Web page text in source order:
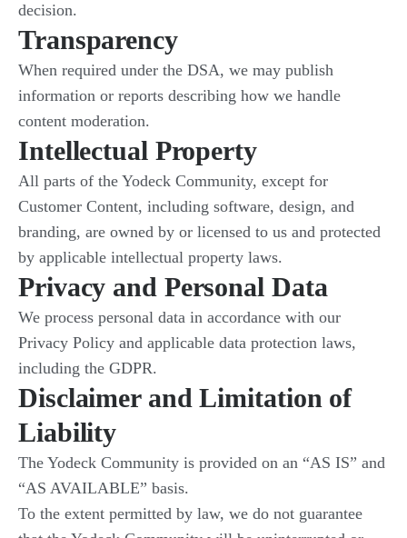
decision.
Transparency
When required under the DSA, we may publish
information or reports describing how we handle
content moderation.
Intellectual Property
All parts of the Yodeck Community, except for
Customer Content, including software, design, and
branding, are owned by or licensed to us and protected
by applicable intellectual property laws.
Privacy and Personal Data
We process personal data in accordance with our
Privacy Policy and applicable data protection laws,
including the GDPR.
Disclaimer and Limitation of
Liability
The Yodeck Community is provided on an “AS IS” and
“AS AVAILABLE” basis.
To the extent permitted by law, we do not guarantee